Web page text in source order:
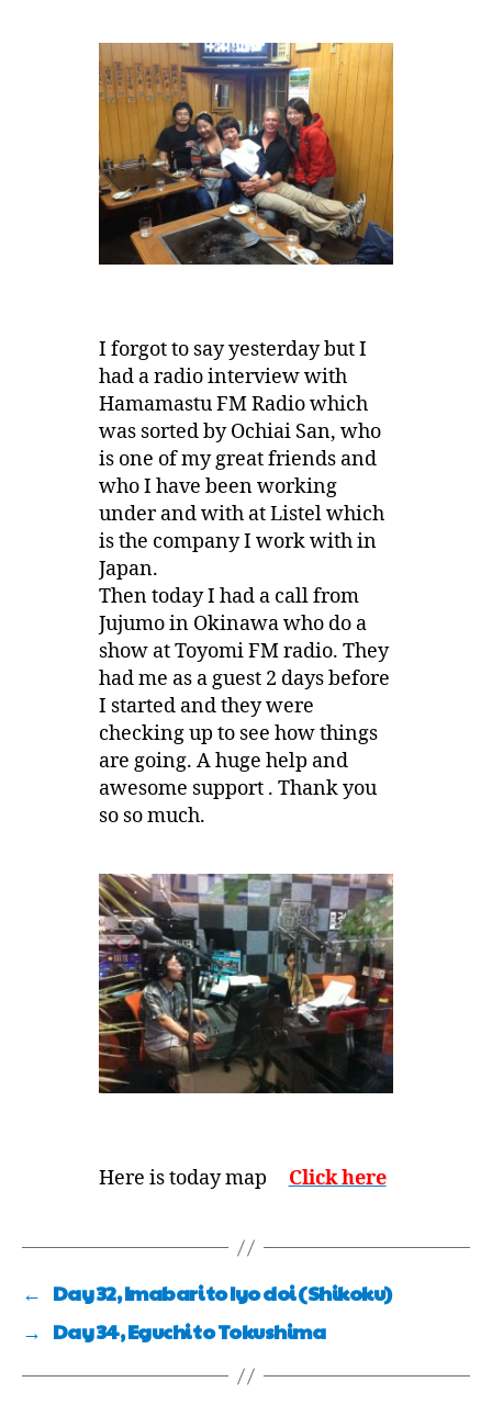
I forgot to say yesterday but I
had a radio interview with
Hamamastu FM Radio which
was sorted by Ochiai San, who
is one of my great friends and
who I have been working
under and with at Listel which
is the company I work with in
Japan.
Then today I had a call from
Jujumo in Okinawa who do a
show at Toyomi FM radio. They
had me as a guest 2 days before
I started and they were
checking up to see how things
are going. A huge help and
awesome support . Thank you
so so much.
Here is today map Click here
← Day 32, Imabari to Iyo doi (Shikoku)
→ Day 34, Eguchi to Tokushima